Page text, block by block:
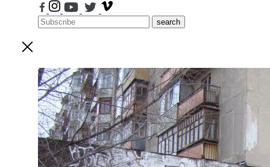
search